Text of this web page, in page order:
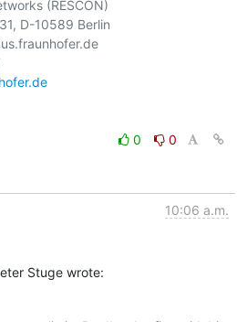
(RESCON)
D-10589 Berlin
Phone:  030/34637297
0
0
10:06 a.m.
Stuge wrote: